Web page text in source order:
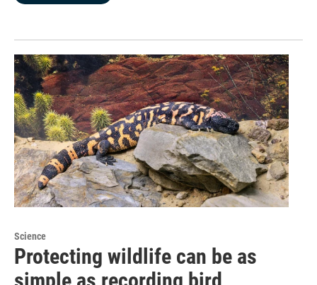
Science
Protecting wildlife can be as